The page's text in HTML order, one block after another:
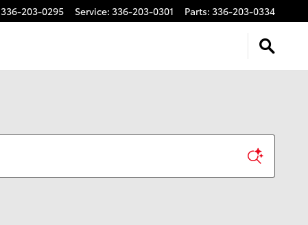
336-203-0295 Service: 336-203-0301 Parts: 336-203-0334